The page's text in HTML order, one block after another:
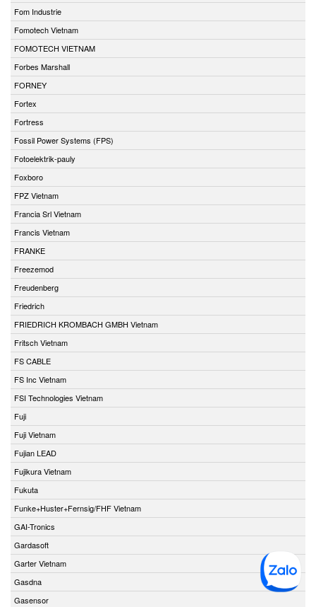
Fom Industrie
Fomotech Vietnam
FOMOTECH VIETNAM
Forbes Marshall
FORNEY
Fortex
Fortress
Fossil Power Systems (FPS)
Fotoelektrik-pauly
Foxboro
FPZ Vietnam
Francia Srl Vietnam
Francis Vietnam
FRANKE
Freezemod
Freudenberg
Friedrich
FRIEDRICH KROMBACH GMBH Vietnam
Fritsch Vietnam
FS CABLE
FS Inc Vietnam
FSI Technologies Vietnam
Fuji
Fuji Vietnam
Fujian LEAD
Fujikura Vietnam
Fukuta
Funke+Huster+Fernsig/FHF Vietnam
GAI-Tronics
Gardasoft
Garter Vietnam
Gasdna
Gasensor